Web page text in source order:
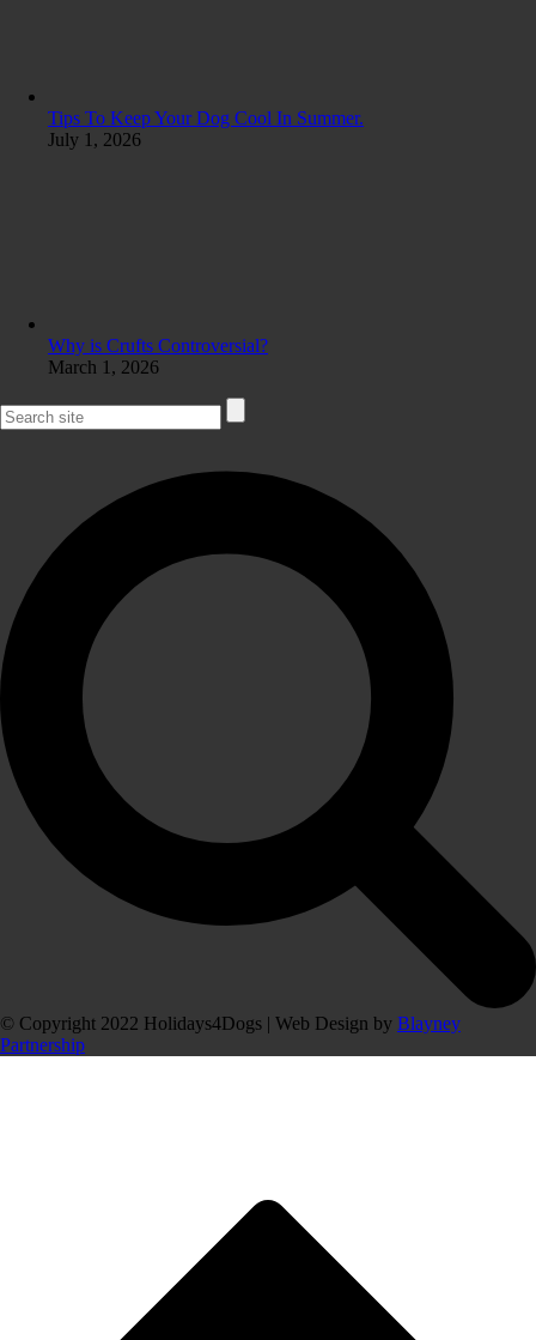
Tips To Keep Your Dog Cool In Summer.
July 1, 2026
Why is Crufts Controversial?
March 1, 2026
© Copyright 2022 Holidays4Dogs | Web Design by Blayney
Partnership